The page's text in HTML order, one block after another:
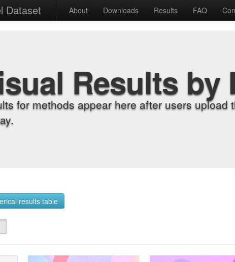
Dataset About Downloads Results FAQ
Results by
for methods appear here after users upload
results table